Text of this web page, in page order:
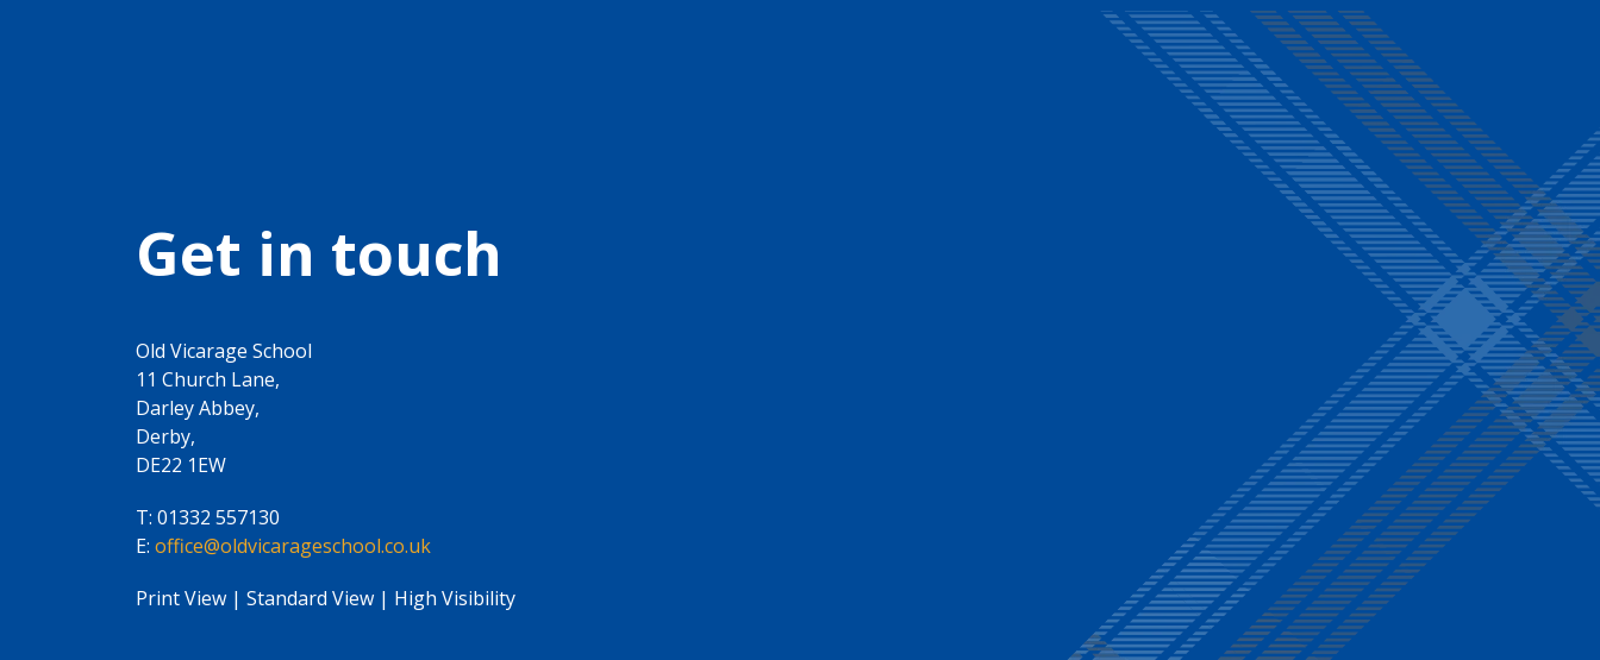
Get in touch
Old Vicarage School
11 Church Lane,
Darley Abbey,
Derby,
DE22 1EW
T: 01332 557130
E: office@oldvicarageschool.co.uk
Print View | Standard View | High Visibility